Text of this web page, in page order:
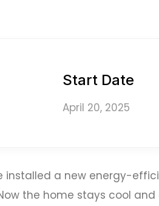
Start Date
April 20, 2025
installed a new energy-
the home stays cool